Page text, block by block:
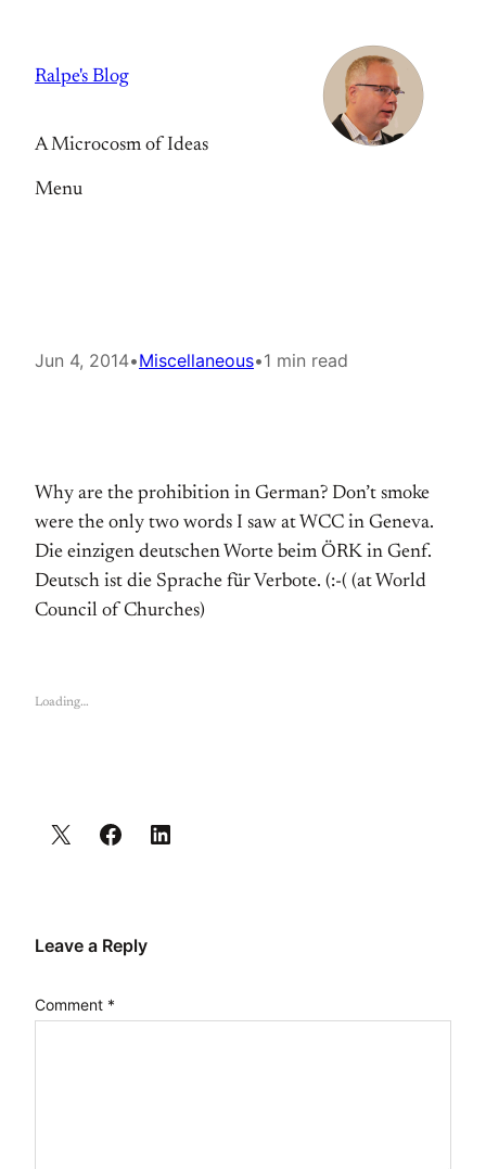
content
Ralpe's Blog
A Microcosm of Ideas
Menu
Jun 4, 2014•Miscellaneous•1 min read
Why are the prohibition in German? Don’t smoke
were the only two words I saw at WCC in Geneva.
Die einzigen deutschen Worte beim ÖRK in Genf.
Deutsch ist die Sprache für Verbote. (:-( (at World
Council of Churches)
Loading…
Leave a Reply
Comment *